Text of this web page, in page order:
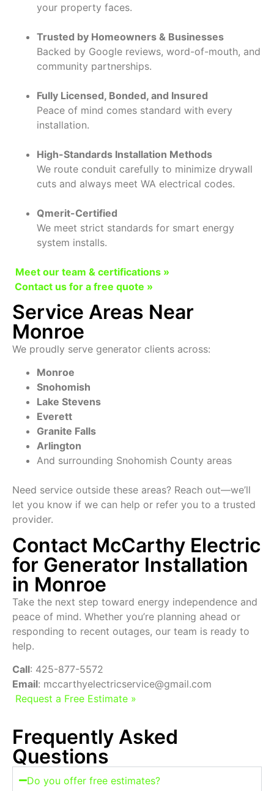
your property faces.
Trusted by Homeowners & Businesses
Backed by Google reviews, word-of-mouth, and
community partnerships.
Fully Licensed, Bonded, and Insured
Peace of mind comes standard with every
installation.
High-Standards Installation Methods
We route conduit carefully to minimize drywall
cuts and always meet WA electrical codes.
Qmerit-Certified
We meet strict standards for smart energy
system installs.
Meet our team & certifications »
Contact us for a free quote »
Service Areas Near
Monroe
We proudly serve generator clients across:
Monroe
Snohomish
Lake Stevens
Everett
Granite Falls
Arlington
And surrounding Snohomish County areas
Need service outside these areas? Reach out—we’ll
let you know if we can help or refer you to a trusted
provider.
Contact McCarthy Electric
for Generator Installation
in Monroe
Take the next step toward energy independence and
peace of mind. Whether you’re planning ahead or
responding to recent outages, our team is ready to
help.
Call: 425-877-5572
Email: mccarthyelectricservice@gmail.com
Request a Free Estimate »
Frequently Asked
Questions
Do you offer free estimates?